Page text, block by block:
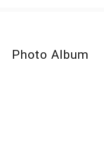
Photo Album